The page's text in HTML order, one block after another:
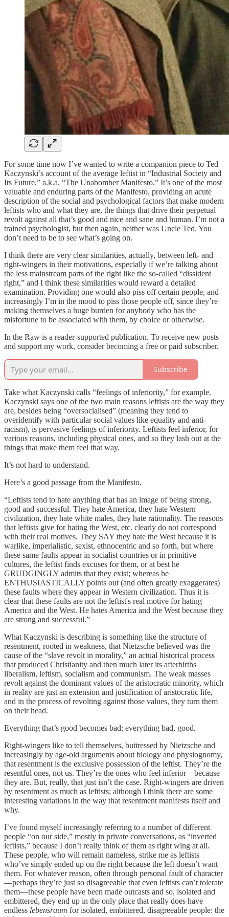
For some time now I’ve wanted to write a companion piece to Ted
Kaczynski’s account of the average leftist in “Industrial Society and
Its Future,” a.k.a. “The Unabomber Manifesto.” It’s one of the most
valuable and enduring parts of the Manifesto, providing an acute
description of the social and psychological factors that make modern
leftists who and what they are, the things that drive their perpetual
revolt against all that’s good and nice and sane and human. I’m not a
trained psychologist, but then again, neither was Uncle Ted. You
don’t need to be to see what’s going on.
I think there are very clear similarities, actually, between left- and
right-wingers in their motivations, especially if we’re talking about
the less mainstream parts of the right like the so-called “dissident
right,” and I think these similarities would reward a detailed
examination. Providing one would also piss off certain people, and
increasingly I’m in the mood to piss those people off, since they’re
making themselves a huge burden for anybody who has the
misfortune to be associated with them, by choice or otherwise.
In the Raw is a reader-supported publication. To receive new posts
and support my work, consider becoming a free or paid subscriber.
Subscribe
Take what Kaczynski calls “feelings of inferiority,” for example.
Kaczynski says one of the two main reasons leftists are the way they
are, besides being “oversocialised” (meaning they tend to
overidentify with particular social values like equality and anti-
racism), is pervasive feelings of inferiority. Leftists feel inferior, for
various reasons, including physical ones, and so they lash out at the
things that make them feel that way.
It’s not hard to understand.
Here’s a good passage from the Manifesto.
“Leftists tend to hate anything that has an image of being strong,
good and successful. They hate America, they hate Western
civilization, they hate white males, they hate rationality. The reasons
that leftists give for hating the West, etc. clearly do not correspond
with their real motives. They SAY they hate the West because it is
warlike, imperialistic, sexist, ethnocentric and so forth, but where
these same faults appear in socialist countries or in primitive
cultures, the leftist finds excuses for them, or at best he
GRUDGINGLY admits that they exist; whereas he
ENTHUSIASTICALLY points out (and often greatly exaggerates)
these faults where they appear in Western civilization. Thus it is
clear that these faults are not the leftist's real motive for hating
America and the West. He hates America and the West because they
are strong and successful.”
What Kaczynski is describing is something like the structure of
resentment, rooted in weakness, that Nietzsche believed was the
cause of the “slave revolt in morality,” an actual historical process
that produced Christianity and then much later its afterbirths
liberalism, leftism, socialism and communism. The weak masses
revolt against the dominant values of the aristocratic minority, which
in reality are just an extension and justification of aristocratic life,
and in the process of revolting against those values, they turn them
on their head.
Everything that’s good becomes bad; everything bad, good.
Right-wingers like to tell themselves, buttressed by Nietzsche and
increasingly by age-old arguments about biology and physiognomy,
that resentment is the exclusive possession of the leftist. They’re the
resentful ones, not us. They’re the ones who feel inferior—because
they are. But, really, that just isn’t the case. Right-wingers are driven
by resentment as much as leftists; although I think there are some
interesting variations in the way that resentment manifests itself and
why.
I’ve found myself increasingly referring to a number of different
people “on our side,” mostly in private conversations, as “inverted
leftists,” because I don’t really think of them as right wing at all.
These people, who will remain nameless, strike me as leftists
who’ve simply ended up on the right because the left doesn’t want
them. For whatever reason, often through personal fault of character
—perhaps they’re just so disagreeable that even leftists can’t tolerate
them—these people have been made outcasts and so, isolated and
embittered, they end up in the only place that really does have
endless lebensraum for isolated, embittered, disagreeable people: the